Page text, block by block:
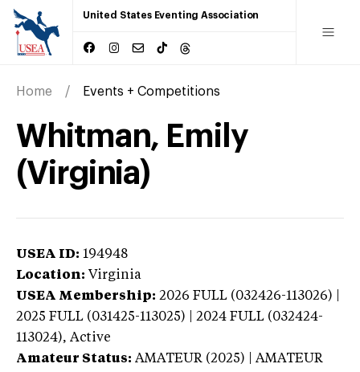
United States Eventing Association
Home Events + Competitions
Whitman, Emily
(Virginia)
USEA ID: 194948
Location: Virginia
USEA Membership: 2026 FULL (032426-113026) |
2025 FULL (031425-113025) | 2024 FULL (032424-
113024), Active
Amateur Status: AMATEUR (2025) | AMATEUR